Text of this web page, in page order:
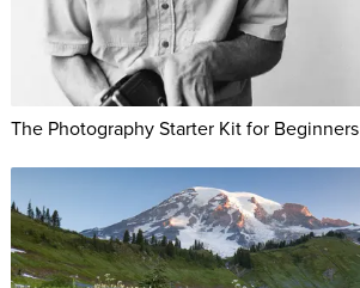
The Photography Starter Kit for Beginners